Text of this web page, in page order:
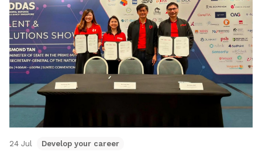
24 Jul Develop your career